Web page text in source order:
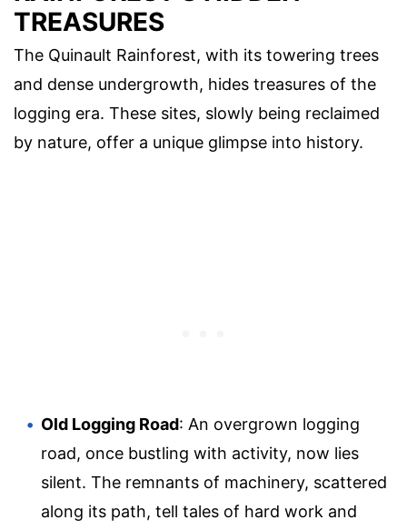
TREASURES
The Quinault Rainforest, with its towering trees
and dense undergrowth, hides treasures of the
logging era. These sites, slowly being reclaimed
by nature, offer a unique glimpse into history.
Old Logging Road: An overgrown logging
road, once bustling with activity, now lies
silent. The remnants of machinery, scattered
along its path, tell tales of hard work and